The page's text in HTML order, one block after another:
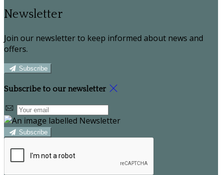
Newsletter
Join our newsletter to keep informed about news and
offers.
Subscribe
Subscribe to our newsletter
Subscribe